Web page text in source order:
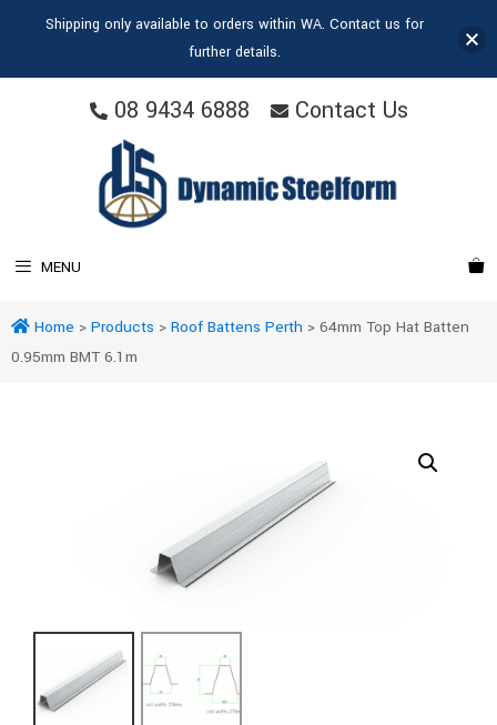
08 9434 6888 Contact Us
MENU
Home > Products > Roof Battens Perth > 64mm Top Hat Batten
0.95mm BMT 6.1m
Shipping only available to orders within WA. Contact us for
further details.